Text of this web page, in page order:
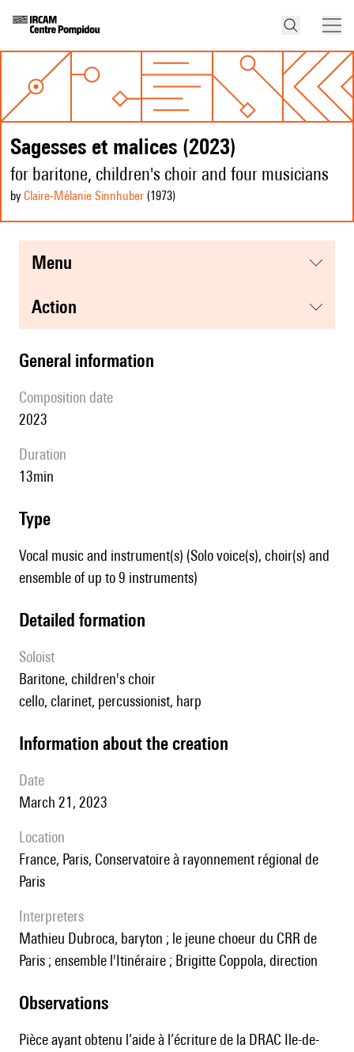
Sagesses et malices (2023)
for baritone, children's choir and four musicians
by Claire-Mélanie Sinnhuber (1973)
menu
action
general information
composition date
2023
duration
13min
type
Vocal music and instrument(s) (Solo voice(s), choir(s) and
ensemble of up to 9 instruments)
detailed formation
Soloist
baritone, children's choir
cello, clarinet, percussionist, harp
information about the creation
date
March 21, 2023
location
France, Paris, Conservatoire à rayonnement régional de
Paris
interpreters
Mathieu Dubroca, baryton ; le jeune choeur du CRR de
Paris ; ensemble l'Itinéraire ; Brigitte Coppola, direction
observations
Pièce ayant obtenu l’aide à l’écriture de la DRAC Ile-de-